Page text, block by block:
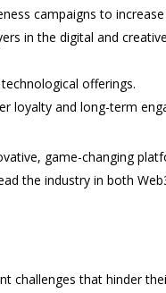
campaigns to
in the digital and
offerings.
loyalty and long-term
game-changing
the industry in both
challenges that hinder